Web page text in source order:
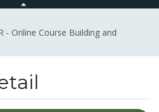
- Online Course Building and